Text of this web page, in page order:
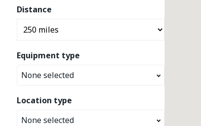
Distance
Equipment type
None selected
Location type
None selected